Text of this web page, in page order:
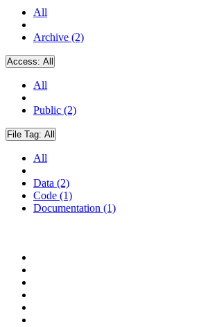
All
Archive (2)
Access: All
All
Public (2)
File Tag: All
All
Data (2)
Code (1)
Documentation (1)